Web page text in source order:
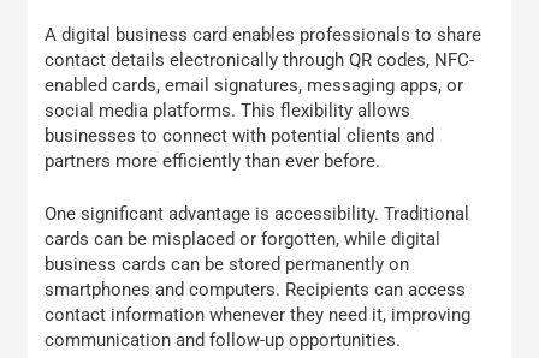
A digital business card enables professionals to share
contact details electronically through QR codes, NFC-
enabled cards, email signatures, messaging apps, or
social media platforms. This flexibility allows
businesses to connect with potential clients and
partners more efficiently than ever before.
One significant advantage is accessibility. Traditional
cards can be misplaced or forgotten, while digital
business cards can be stored permanently on
smartphones and computers. Recipients can access
contact information whenever they need it, improving
communication and follow-up opportunities.